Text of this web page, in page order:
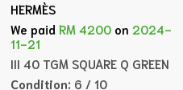
HERMÈS
We paidRM 4200 on 2024-
11-21
III 40 TGM SQUARE Q GREEN
Condition: 6 / 10